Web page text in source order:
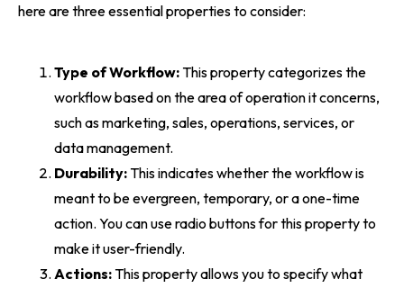
here are three essential properties to consider:
Type of Workflow:This property categorizes the
workflow based on the area of operation it concerns,
such as marketing, sales, operations, services, or
data management.
Durability:This indicates whether the workflow is
meant to be evergreen, temporary, or a one-time
action. You can use radio buttons for this property to
make it user-friendly.
Actions:This property allows you to specify what